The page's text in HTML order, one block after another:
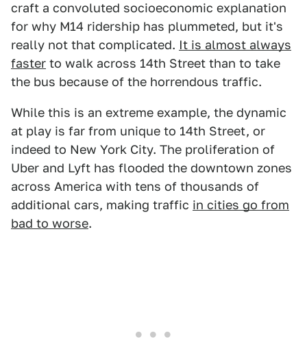
craft a convoluted socioeconomic explanation
for why M14 ridership has plummeted, but it's
really not that complicated. It is almost always
faster to walk across 14th Street than to take
the bus because of the horrendous traffic.
While this is an extreme example, the dynamic
at play is far from unique to 14th Street, or
indeed to New York City. The proliferation of
Uber and Lyft has flooded the downtown zones
across America with tens of thousands of
additional cars, making traffic in cities go from
bad to worse.